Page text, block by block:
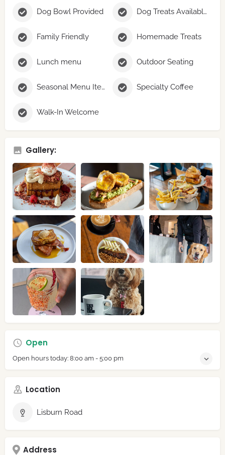
Dog Bowl Provided Dog Treats Available
Family Friendly Homemade Treats
Lunch menu Outdoor Seating
Seasonal Menu Items Specialty Coffee
Walk-In Welcome
Gallery:
Open
Open hours today: 8:00 am - 5:00 pm
Location
Lisburn Road
Address